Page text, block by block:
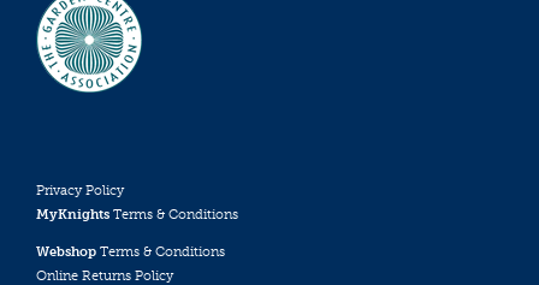
Privacy Policy
MyKnights Terms & Conditions
Webshop Terms & Conditions
Online Returns Policy